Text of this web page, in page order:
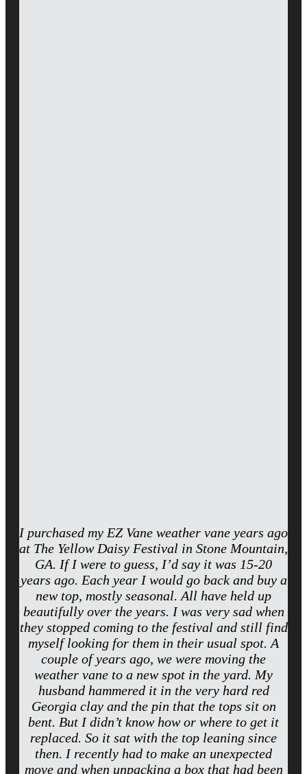
I purchased my EZ Vane weather vane years ago
at The Yellow Daisy Festival in Stone Mountain,
GA. If I were to guess, I’d say it was 15-20
years ago. Each year I would go back and buy a
new top, mostly seasonal. All have held up
beautifully over the years. I was very sad when
they stopped coming to the festival and still find
myself looking for them in their usual spot. A
couple of years ago, we were moving the
weather vane to a new spot in the yard. My
husband hammered it in the very hard red
Georgia clay and the pin that the tops sit on
bent. But I didn’t know how or where to get it
replaced. So it sat with the top leaning since
then. I recently had to make an unexpected
move and when unpacking a box that had been